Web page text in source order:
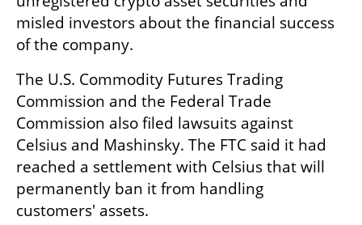
misled investors about the financial success
of the company.
The U.S. Commodity Futures Trading
Commission and the Federal Trade
Commission also filed lawsuits against
Celsius and Mashinsky. The FTC said it had
reached a settlement with Celsius that will
permanently ban it from handling
customers' assets.